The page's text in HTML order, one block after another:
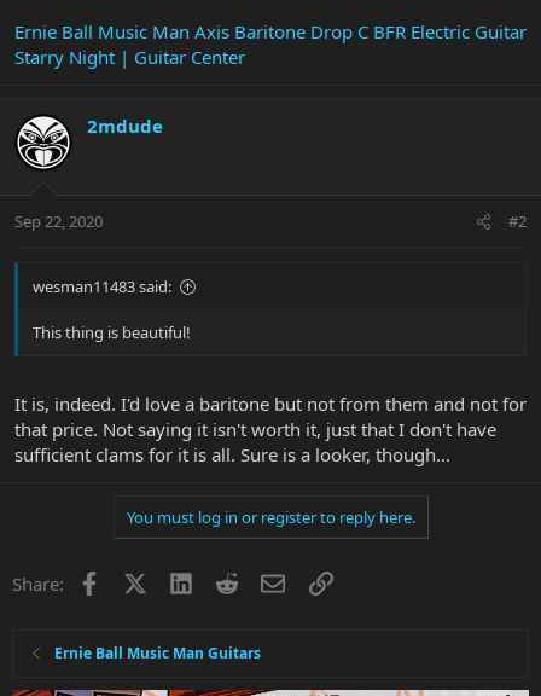
r
Ernie Ball Music Man Axis Baritone Drop C BFR Electric Guitar
Starry Night | Guitar Center
2mdude
Sep 22, 2020 #2
wesman11483 said:
This thing is beautiful!
It is, indeed. I'd love a baritone but not from them and not for
that price. Not saying it isn't worth it, just that I don't have
sufficient clams for it is all. Sure is a looker, though...
You must log in or register to reply here.
Share: Facebook LinkedInRedditEmailLink
Ernie Ball Music Man Guitars